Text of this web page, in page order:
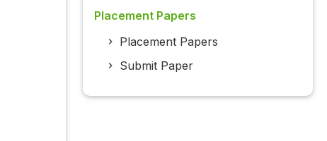
Placement Papers
Placement Papers
Submit Paper